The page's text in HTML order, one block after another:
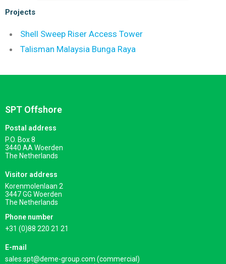
Projects
Shell Sweep Riser Access Tower
Talisman Malaysia Bunga Raya
SPT Offshore
Postal address
P.O. Box 8
3440 AA Woerden
The Netherlands
Visitor address
Korenmolenlaan 2
3447 GG Woerden
The Netherlands
Phone number
+31 (0)88 220 21 21
E-mail
sales.spt@deme-group.com (commercial)